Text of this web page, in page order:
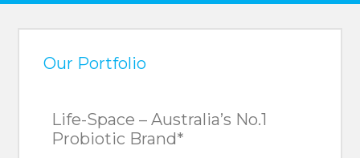
Our Portfolio
Life-Space – Australia’s No.1
Probiotic Brand*